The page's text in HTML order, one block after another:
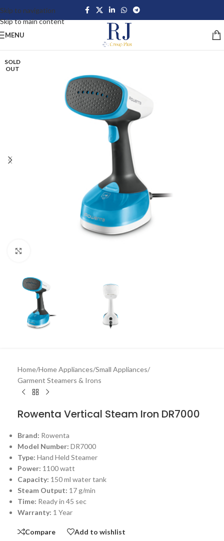
Skip to navigation
Skip to main content
MENU
SOLD
OUT
Home/Home Appliances/Small Appliances/
Garment Steamers & Irons
Rowenta Vertical Steam Iron DR7000
Brand: Rowenta
Model Number: DR7000
Type: Hand Held Steamer
Power: 1100 watt
Capacity: 150 ml water tank
Steam Output: 17 g/min
Time: Ready in 45 sec
Warranty: 1 Year
Compare Add to wishlist